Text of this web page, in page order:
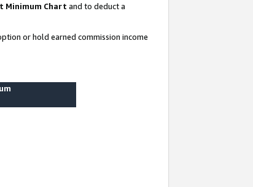
Minimum Chart and to deduct a
or hold earned commission income